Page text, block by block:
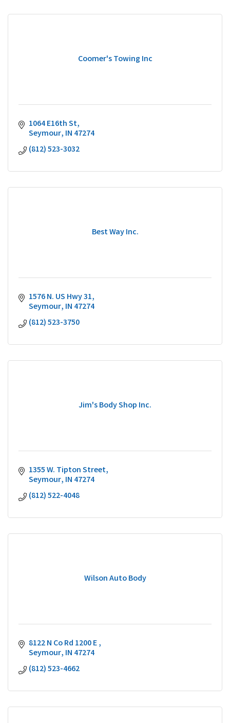
Coomer's Towing Inc
1064 E16th St
Seymour IN 47274
(812) 523-3032
Best Way Inc.
1576 N. US Hwy 31
Seymour IN 47274
(812) 523-3750
Jim's Body Shop Inc.
1355 W. Tipton Street
Seymour IN 47274
(812) 522-4048
Wilson Auto Body
8122 N Co Rd 1200 E
Seymour IN 47274
(812) 523-4662